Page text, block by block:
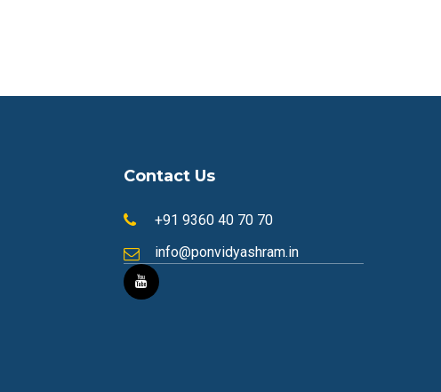
Contact Us
+91 9360 40 70 70
info@ponvidyashram.in